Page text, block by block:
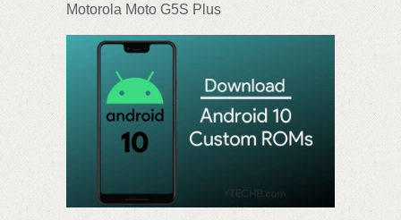
Motorola Moto G5S Plus